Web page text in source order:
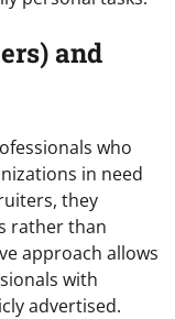
and
who
in need
they
rather than
approach allows
with
advertised.